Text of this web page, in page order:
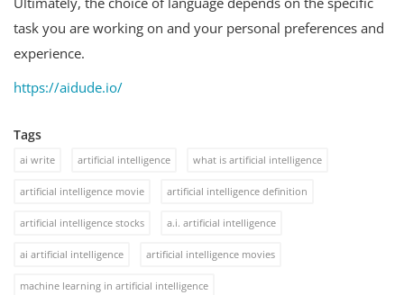
task you are working on and your personal preferences and
experience.
https://aidude.io/
Tags
ai write artificial intelligence what is artificial intelligence
artificial intelligence movie artificial intelligence definition
artificial intelligence stocks a.i. artificial intelligence
ai artificial intelligence artificial intelligence movies
machine learning in artificial intelligence